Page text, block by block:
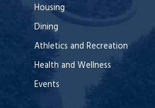
Housing
Dining
Athletics and Recreation
Health and Wellness
Events